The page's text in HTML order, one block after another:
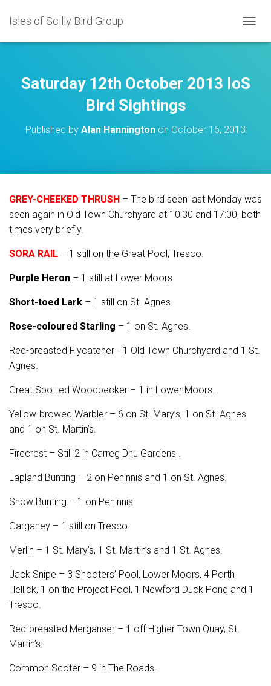
Isles of Scilly Bird Group
O
L
E
N
Saturday 12th October 2013 IoS
Bird Sightings
Published by Alan Hannington on October 16, 2013
GREY-CHEEKED THRUSH – The bird seen last Monday was
seen again in Old Town Churchyard at 10:30 and 17:00, both
times very briefly.
SORA RAIL – 1 still on the Great Pool, Tresco.
Purple Heron – 1 still at Lower Moors.
Short-toed Lark – 1 still on St. Agnes.
Rose-coloured Starling – 1 on St. Agnes.
Red-breasted Flycatcher –1 Old Town Churchyard and 1 St.
Agnes.
Great Spotted Woodpecker – 1 in Lower Moors..
Yellow-browed Warbler – 6 on St. Mary’s, 1 on St. Agnes
and 1 on St. Martin’s.
Firecrest – Still 2 in Carreg Dhu Gardens .
Lapland Bunting – 2 on Peninnis and 1 on St. Agnes.
Snow Bunting – 1 on Peninnis.
Garganey – 1 still on Tresco
Merlin – 1 St. Mary’s, 1 St. Martin’s and 1 St. Agnes.
Jack Snipe – 3 Shooters’ Pool, Lower Moors, 4 Porth
Hellick, 1 on the Project Pool, 1 Newford Duck Pond and 1
Tresco.
Red-breasted Merganser – 1 off Higher Town Quay, St.
Martin’s.
Common Scoter – 9 in The Roads.